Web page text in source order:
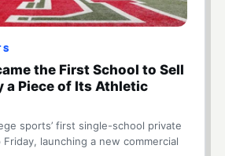
the First School to Sell
a Piece of Its Athletic
sports’ first single-school private
launching a new commercial